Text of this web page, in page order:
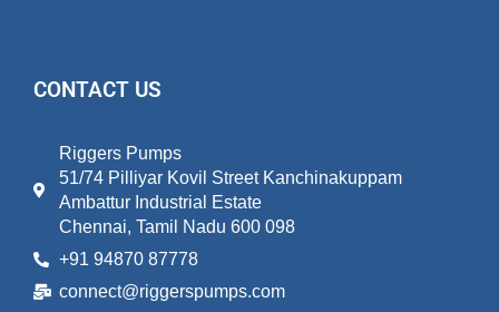
CONTACT US
Riggers Pumps
51/74 Pilliyar Kovil Street Kanchinakuppam
Ambattur Industrial Estate
Chennai, Tamil Nadu 600 098
+91 94870 87778
connect@riggerspumps.com